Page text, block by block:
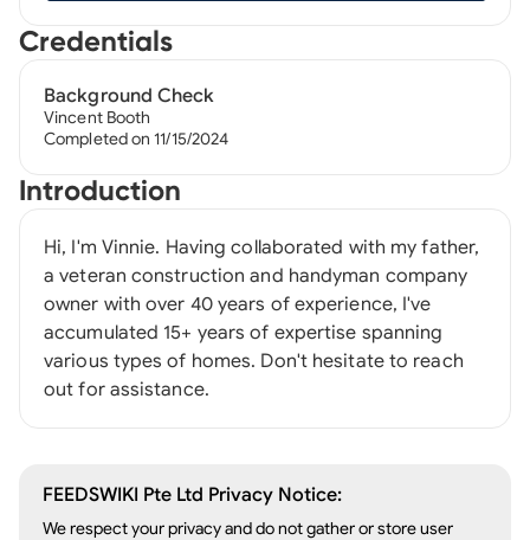
Credentials
Background Check
Vincent Booth
Completed on 11/15/2024
Introduction
Hi, I'm Vinnie. Having collaborated with my father,
a veteran construction and handyman company
owner with over 40 years of experience, I've
accumulated 15+ years of expertise spanning
various types of homes. Don't hesitate to reach
out for assistance.
FEEDSWIKI Pte Ltd Privacy Notice:
We respect your privacy and do not gather or store user